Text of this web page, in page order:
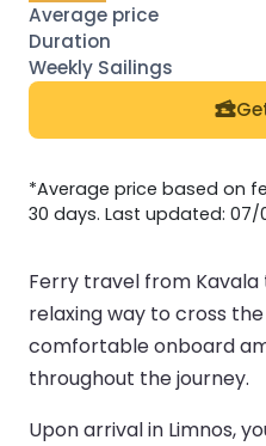
*Average price based on
30 days. Last updated: 07/
Ferry travel from Kavala
relaxing way to cross
comfortable onboard
throughout the journey.
Upon arrival in Limnos,